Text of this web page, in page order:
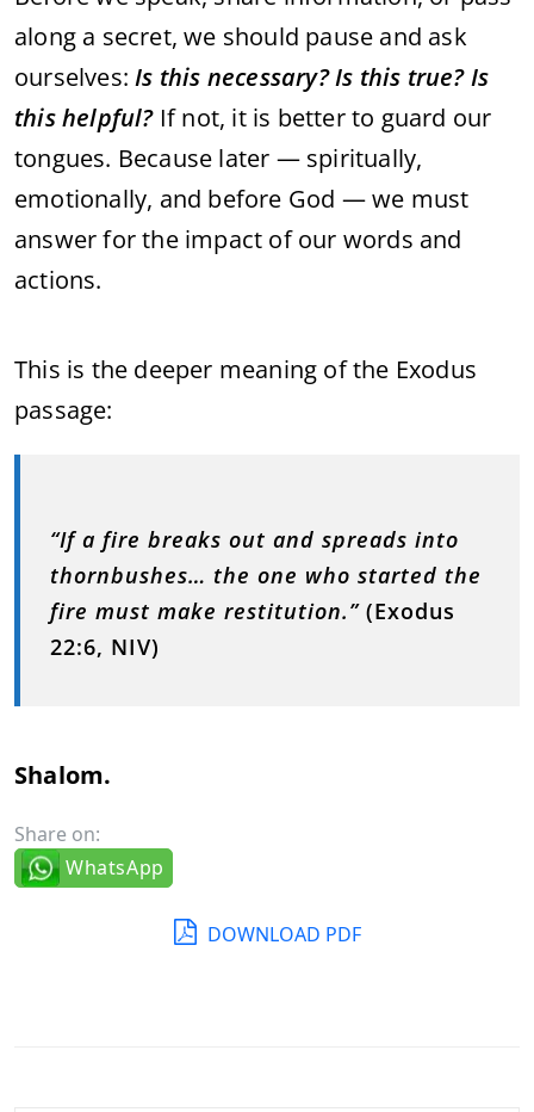
along a secret, we should pause and ask
ourselves:Is this necessary? Is this true? Is
this helpful?If not, it is better to guard our
tongues. Because later — spiritually,
emotionally, and before God — we must
answer for the impact of our words and
actions.
This is the deeper meaning of the Exodus
passage:
“If a fire breaks out and spreads into
thornbushes… the one who started the
fire must make restitution.” (Exodus
22:6, NIV)
Shalom.
Share on:
WhatsApp
DOWNLOAD PDF